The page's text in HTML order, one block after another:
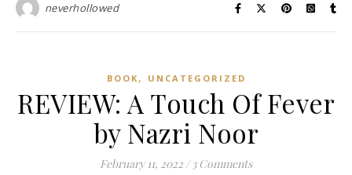
neverhollowed
BOOK , UNCATEGORIZED
REVIEW: A Touch Of Fever
by Nazri Noor
February 11, 2022 / 3 Comments